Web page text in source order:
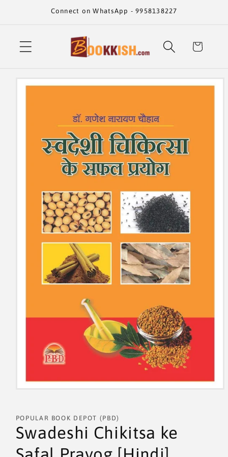
Skip toConnect on WhatsApp - 9958138227
Cart
Skip to
product
POPULAR BOOK DEPOT (PBD)
Swadeshi Chikitsa ke